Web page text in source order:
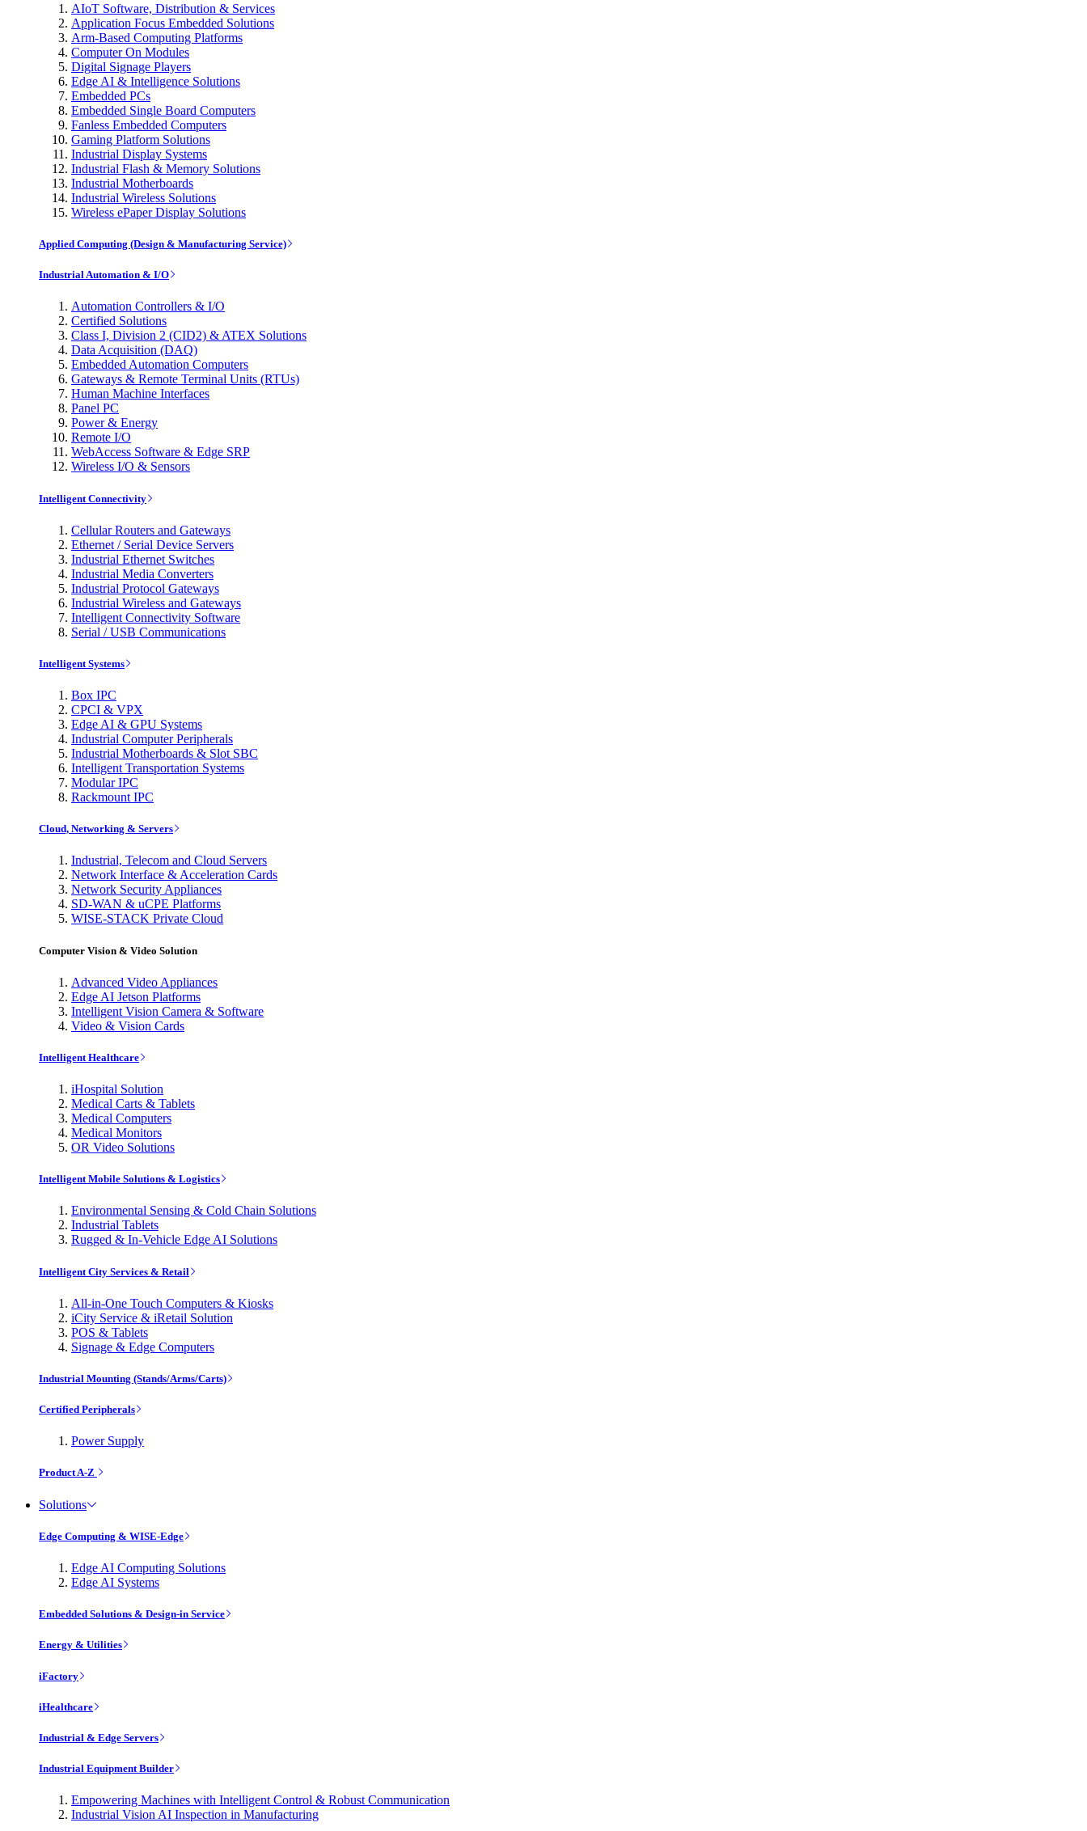
AIoT Software, Distribution & Services
Application Focus Embedded Solutions
Arm-Based Computing Platforms
Computer On Modules
Digital Signage Players
Edge AI & Intelligence Solutions
Embedded PCs
Embedded Single Board Computers
Fanless Embedded Computers
Gaming Platform Solutions
Industrial Display Systems
Industrial Flash & Memory Solutions
Industrial Motherboards
Industrial Wireless Solutions
Wireless ePaper Display Solutions
Applied Computing (Design & Manufacturing Service)
Industrial Automation & I/O
Automation Controllers & I/O
Certified Solutions
Class I, Division 2 (CID2) & ATEX Solutions
Data Acquisition (DAQ)
Embedded Automation Computers
Gateways & Remote Terminal Units (RTUs)
Human Machine Interfaces
Panel PC
Power & Energy
Remote I/O
WebAccess Software & Edge SRP
Wireless I/O & Sensors
Intelligent Connectivity
Cellular Routers and Gateways
Ethernet / Serial Device Servers
Industrial Ethernet Switches
Industrial Media Converters
Industrial Protocol Gateways
Industrial Wireless and Gateways
Intelligent Connectivity Software
Serial / USB Communications
Intelligent Systems
Box IPC
CPCI & VPX
Edge AI & GPU Systems
Industrial Computer Peripherals
Industrial Motherboards & Slot SBC
Intelligent Transportation Systems
Modular IPC
Rackmount IPC
Cloud, Networking & Servers
Industrial, Telecom and Cloud Servers
Network Interface & Acceleration Cards
Network Security Appliances
SD-WAN & uCPE Platforms
WISE-STACK Private Cloud
Computer Vision & Video Solution
Advanced Video Appliances
Edge AI Jetson Platforms
Intelligent Vision Camera & Software
Video & Vision Cards
Intelligent Healthcare
iHospital Solution
Medical Carts & Tablets
Medical Computers
Medical Monitors
OR Video Solutions
Intelligent Mobile Solutions & Logistics
Environmental Sensing & Cold Chain Solutions
Industrial Tablets
Rugged & In-Vehicle Edge AI Solutions
Intelligent City Services & Retail
All-in-One Touch Computers & Kiosks
iCity Service & iRetail Solution
POS & Tablets
Signage & Edge Computers
Industrial Mounting (Stands/Arms/Carts)
Certified Peripherals
Power Supply
Product A-Z
Solutions
Edge Computing & WISE-Edge
Edge AI Computing Solutions
Edge AI Systems
Embedded Solutions & Design-in Service
Energy & Utilities
iFactory
iHealthcare
Industrial & Edge Servers
Industrial Equipment Builder
Empowering Machines with Intelligent Control & Robust Communication
Industrial Vision AI Inspection in Manufacturing